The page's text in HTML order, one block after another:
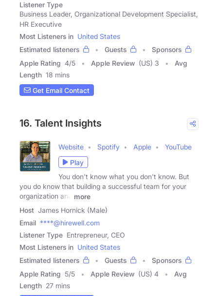
Listener Type
Business Leader, Organizational Development Specialist,
HR Executive
Most Listeners in United States
Estimated listeners
Guests
Sponsors
Apple Rating 4/5 Apple Review (US) 3
Avg
Length 18 mins
Get Email Contact
16. Talent Insights
Website Spotify Apple
YouTube
Play
You don't know what you don't know. But
you do know that building a successful team for your
organization and
more
Host James Hornick (Male)
Email ****@hirewell.com
Listener Type Entrepreneur, CEO
Most Listeners in United States
Estimated listeners
Guests
Sponsors
Apple Rating 5/5 Apple Review (US) 4
Avg
Length 27 mins